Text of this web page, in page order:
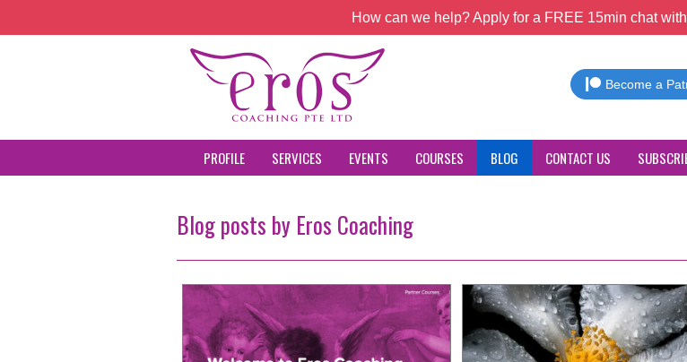
How can we help? Apply for a FREE 15min chat
Become a
PROFILE SERVICES EVENTS COURSES BLOG CONTACT US
Blog posts by Eros Coaching